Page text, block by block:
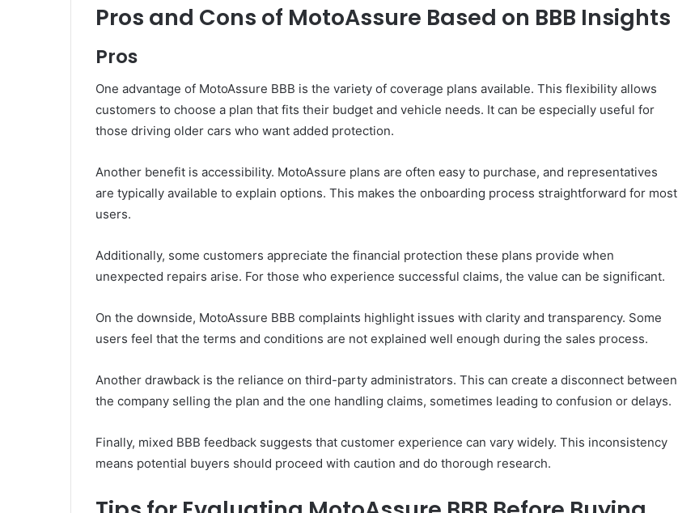
Pros and Cons of MotoAssure Based on BBB Insights
Pros
One advantage of MotoAssure BBB is the variety of coverage plans available. This flexibility allows
customers to choose a plan that fits their budget and vehicle needs. It can be especially useful for
those driving older cars who want added protection.
Another benefit is accessibility. MotoAssure plans are often easy to purchase, and representatives
are typically available to explain options. This makes the onboarding process straightforward for most
users.
Additionally, some customers appreciate the financial protection these plans provide when
unexpected repairs arise. For those who experience successful claims, the value can be significant.
On the downside, MotoAssure BBB complaints highlight issues with clarity and transparency. Some
users feel that the terms and conditions are not explained well enough during the sales process.
Another drawback is the reliance on third-party administrators. This can create a disconnect between
the company selling the plan and the one handling claims, sometimes leading to confusion or delays.
Finally, mixed BBB feedback suggests that customer experience can vary widely. This inconsistency
means potential buyers should proceed with caution and do thorough research.